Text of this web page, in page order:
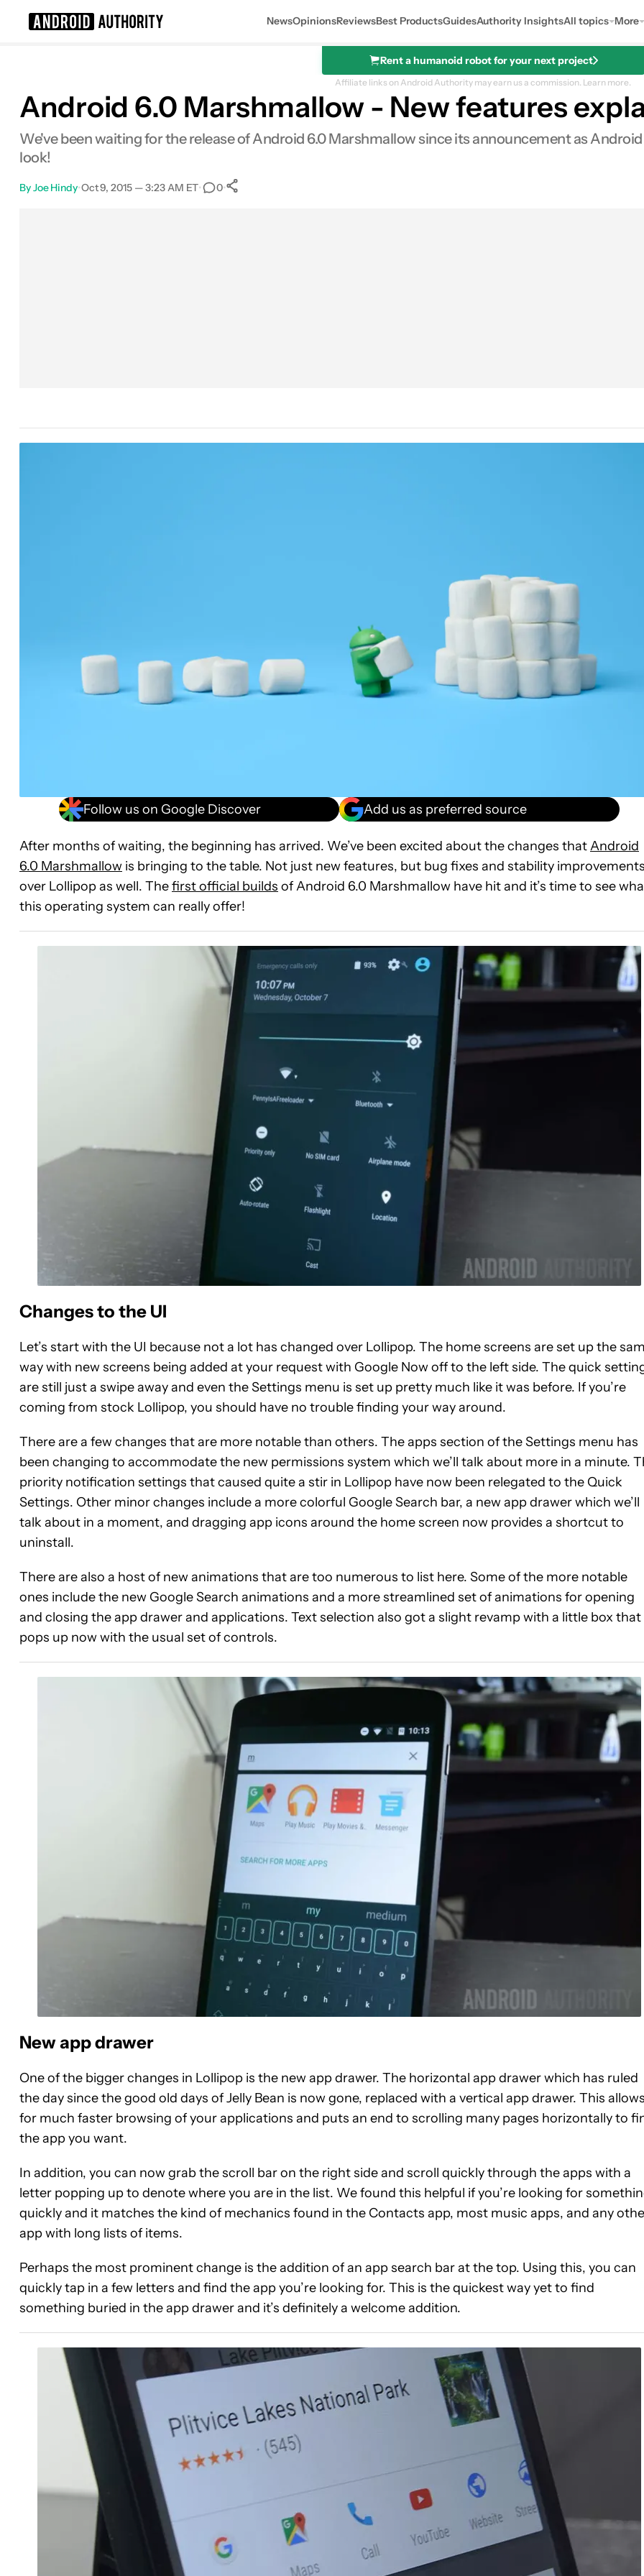
NewsOpinionsReviewsBest ProductsGuidesAuthority InsightsAll topics More
Rent a humanoid robot for your next project
Affiliate links on Android Authority may earn us a commission. Learn more.
Android 6.0 Marshmallow - New features
We've been waiting for the release of Android 6.0 Marshmallow since its announcement as Android
look!
ByJoe Hindy•Oct 9, 2015 — 3:23 AM ET• 0•
Follow us on Google Discover Add us as preferred source
After months of waiting, the beginning has arrived. We’ve been excited about the changes thatAndroid
6.0 Marshmallow is bringing to the table. Not just new features, but bug fixes and stability
over Lollipop as well. Thefirst official builds of Android 6.0 Marshmallow have hit and it’s time to see
this operating system can really offer!
Changes to the UI
Let’s start with the UI because not a lot has changed over Lollipop. The home screens are set up the
way with new screens being added at your request with Google Now off to the left side. The quick
are still just a swipe away and even the Settings menu is set up pretty much like it was before. If you’re
coming from stock Lollipop, you should have no trouble finding your way around.
There are a few changes that are more notable than others. The apps section of the Settings menu has
been changing to accommodate the new permissions system which we’ll talk about more in a minute.
priority notification settings that caused quite a stir in Lollipop have now been relegated to the Quick
Settings. Other minor changes include a more colorful Google Search bar, a new app drawer which we’ll
talk about in a moment, and dragging app icons around the home screen now provides a shortcut to
uninstall.
There are also a host of new animations that are too numerous to list here. Some of the more notable
ones include the new Google Search animations and a more streamlined set of animations for opening
and closing the app drawer and applications. Text selection also got a slight revamp with a little box that
pops up now with the usual set of controls.
New app drawer
One of the bigger changes in Lollipop is the new app drawer. The horizontal app drawer which has ruled
the day since the good old days of Jelly Bean is now gone, replaced with a vertical app drawer. This
for much faster browsing of your applications and puts an end to scrolling many pages horizontally to
the app you want.
In addition, you can now grab the scroll bar on the right side and scroll quickly through the apps with a
letter popping up to denote where you are in the list. We found this helpful if you’re looking for
quickly and it matches the kind of mechanics found in the Contacts app, most music apps, and any
app with long lists of items.
Perhaps the most prominent change is the addition of an app search bar at the top. Using this, you can
quickly tap in a few letters and find the app you’re looking for. This is the quickest way yet to find
something buried in the app drawer and it’s definitely a welcome addition.